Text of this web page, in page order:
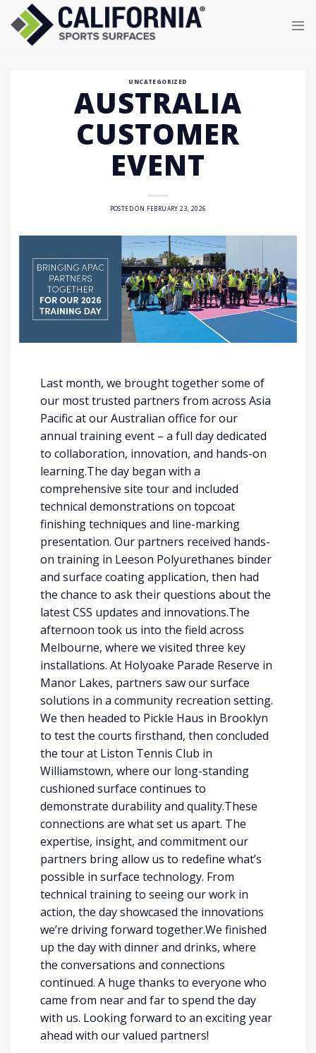
content
UNCATEGORIZED
AUSTRALIA
CUSTOMER
EVENT
POSTED ON FEBRUARY 23, 2026
Last month, we brought together some of
our most trusted partners from across Asia
Pacific at our Australian office for our
annual training event – a full day dedicated
to collaboration, innovation, and hands-on
learning.The day began with a
comprehensive site tour and included
technical demonstrations on topcoat
finishing techniques and line-marking
presentation. Our partners received hands-
on training in Leeson Polyurethanes binder
and surface coating application, then had
the chance to ask their questions about the
latest CSS updates and innovations.The
afternoon took us into the field across
Melbourne, where we visited three key
installations. At Holyoake Parade Reserve in
Manor Lakes, partners saw our surface
solutions in a community recreation setting.
We then headed to Pickle Haus in Brooklyn
to test the courts firsthand, then concluded
the tour at Liston Tennis Club in
Williamstown, where our long-standing
cushioned surface continues to
demonstrate durability and quality.These
connections are what set us apart. The
expertise, insight, and commitment our
partners bring allow us to redefine what’s
possible in surface technology. From
technical training to seeing our work in
action, the day showcased the innovations
we’re driving forward together.We finished
up the day with dinner and drinks, where
the conversations and connections
continued. A huge thanks to everyone who
came from near and far to spend the day
with us. Looking forward to an exciting year
ahead with our valued partners!